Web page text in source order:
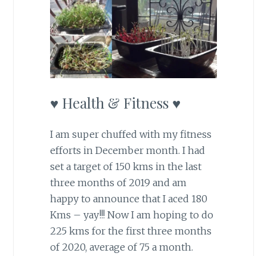
♥ Health & Fitness ♥
I am super chuffed with my fitness
efforts in December month. I had
set a target of 150 kms in the last
three months of 2019 and am
happy to announce that I aced 180
Kms – yay!!! Now I am hoping to do
225 kms for the first three months
of 2020, average of 75 a month.